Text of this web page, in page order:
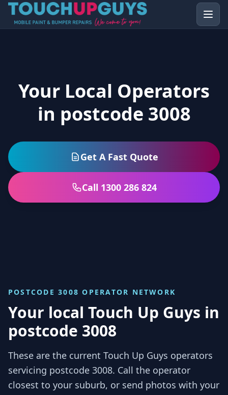
Your Local Operators
in postcode 3008
Get A Fast Quote
Call 1300 286 824
POSTCODE 3008 OPERATOR NETWORK
Your local Touch Up Guys in
postcode 3008
These are the current Touch Up Guys operators
servicing postcode 3008. Call the operator
closest to your suburb, or send photos with your